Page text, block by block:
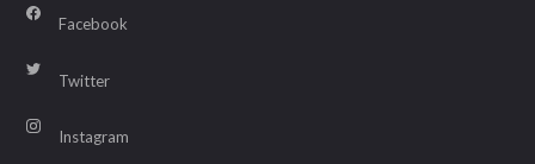
Facebook
Twitter
Instagram